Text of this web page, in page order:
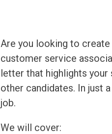
Are you looking to
customer service
letter that highlights your
other candidates. In just
job.
We will cover: